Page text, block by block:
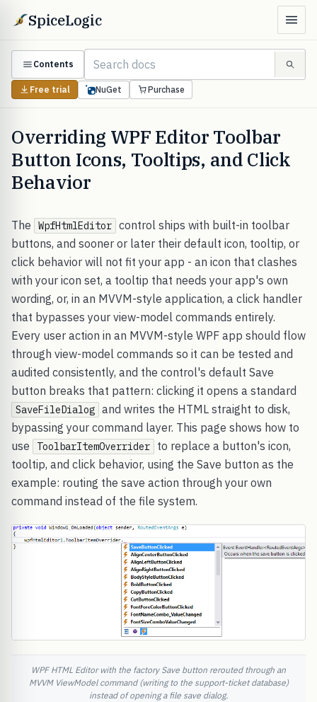
SpiceLogic
Contents
Free trial NuGet Purchase
Overriding WPF Editor Toolbar
Button Icons, Tooltips, and Click
Behavior
The WpfHtmlEditor control ships with built-in toolbar
buttons, and sooner or later their default icon, tooltip, or
click behavior will not fit your app - an icon that clashes
with your icon set, a tooltip that needs your app's own
wording, or, in an MVVM-style application, a click handler
that bypasses your view-model commands entirely.
Every user action in an MVVM-style WPF app should flow
through view-model commands so it can be tested and
audited consistently, and the control's default Save
button breaks that pattern: clicking it opens a standard
SaveFileDialog and writes the HTML straight to disk,
bypassing your command layer. This page shows how to
use
ToolbarItemOverrider
to replace a button's icon,
tooltip, and click behavior, using the Save button as the
example: routing the save action through your own
command instead of the file system.
WPF HTML Editor with the factory Save button rerouted through an
MVVM ViewModel command (writing to the support-ticket database)
instead of opening a file save dialog.